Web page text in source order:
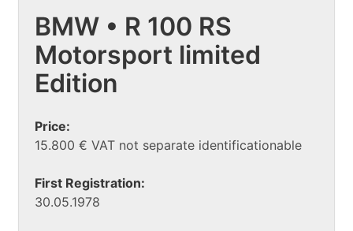
BMW • R 100 RS
Motorsport limited
Edition
Price:
15.800 € VAT not separate identificationable
First Registration:
30.05.1978